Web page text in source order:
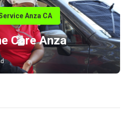
Anza CA
Care Anza